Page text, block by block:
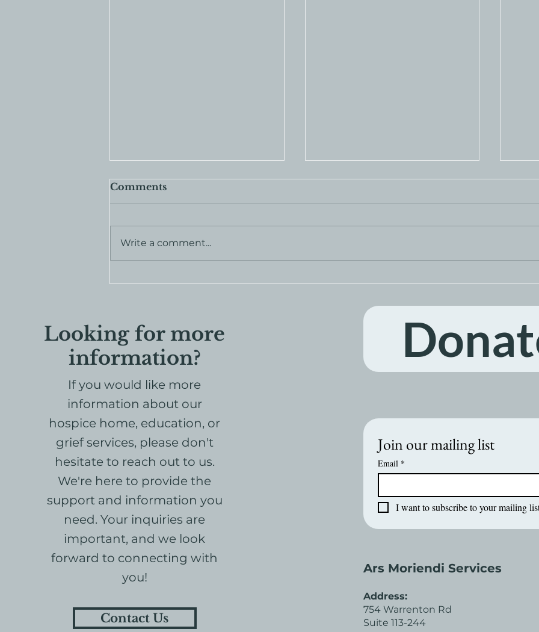
Comments
Write a comment...
Looking for more
information?
If you would like more
information about our
hospice home, education, or
grief services, please don't
hesitate to reach out to us.
We're here to provide the
support and information you
need. Your inquiries are
important, and we look
forward to connecting with
you!
Contact Us
Join our mailing list
Email *
I want to subscribe to your mailing
Ars Moriendi Services
Address:
754 Warrenton Rd
Suite 113-244